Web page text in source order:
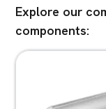
Explore our
components: